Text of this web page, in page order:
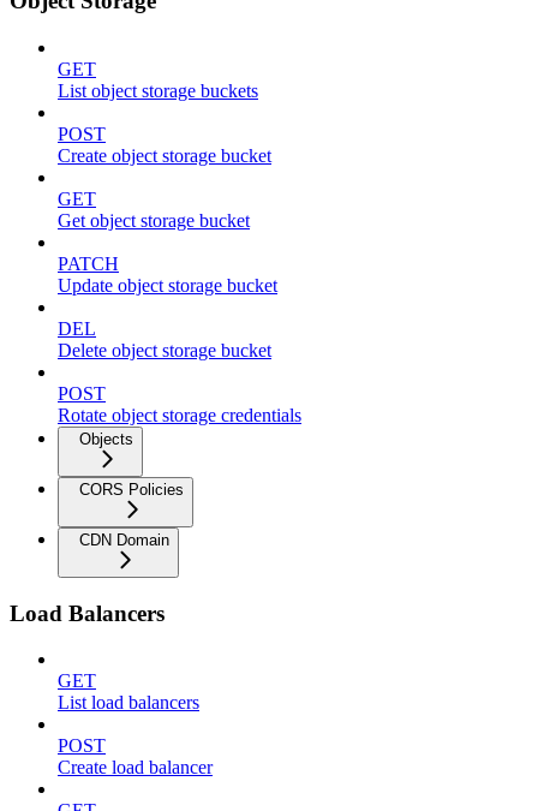
GET
List object storage buckets
POST
Create object storage bucket
GET
Get object storage bucket
PATCH
Update object storage bucket
DEL
Delete object storage bucket
POST
Rotate object storage credentials
Objects
CORS Policies
CDN Domain
Load Balancers
GET
List load balancers
POST
Create load balancer